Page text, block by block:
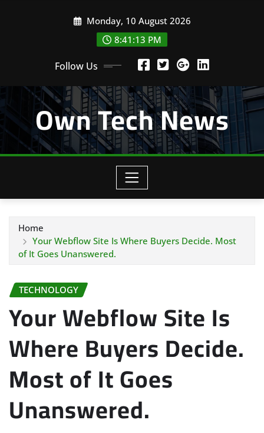
Monday, 10 August 2026
8:41:14 PM
Follow Us
Own Tech News
Home
Your Webflow Site Is Where Buyers Decide. Most
of It Goes Unanswered.
TECHNOLOGY
Your Webflow Site Is
Where Buyers Decide.
Most of It Goes
Unanswered.